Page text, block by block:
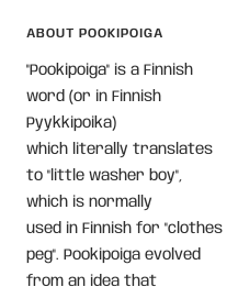
ABOUT POOKIPOIGA
"Pookipoiga" is a Finnish
word (or in Finnish
Pyykkipoika)
which literally translates
to "little washer boy",
which is normally
used in Finnish for "clothes
peg". Pookipoiga evolved
from an idea that